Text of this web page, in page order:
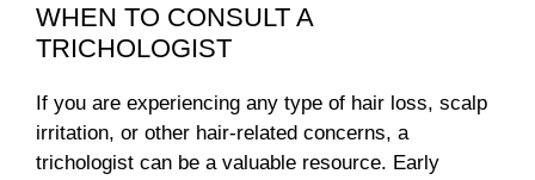
WHEN TO CONSULT A
TRICHOLOGIST
If you are experiencing any type of hair loss, scalp
irritation, or other hair-related concerns, a
trichologist can be a valuable resource. Early